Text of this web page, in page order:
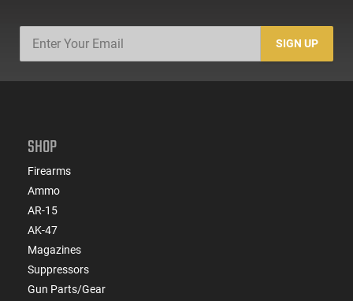
SIGN UP
SHOP
Firearms
Ammo
AR-15
AK-47
Magazines
Suppressors
Gun Parts/Gear